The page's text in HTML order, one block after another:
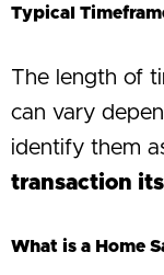
Typical
The length of
can vary
identify them
transaction
What is a Home